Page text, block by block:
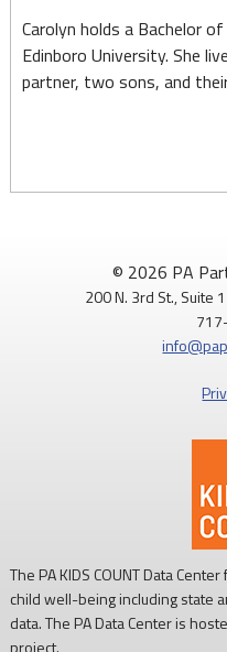
Carolyn holds a Bachelor
Edinboro University. She
partner, two sons, and
© 2026 PA
200 N. 3rd St., Suite
The PA KIDS COUNT Data
child well-being including state
data. The PA Data Center is
project.